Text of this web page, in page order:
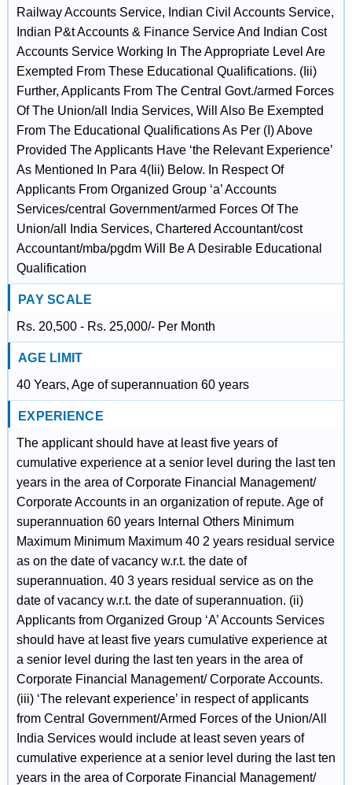
Railway Accounts Service, Indian Civil Accounts Service,
Indian P&t Accounts & Finance Service And Indian Cost
Accounts Service Working In The Appropriate Level Are
Exempted From These Educational Qualifications. (Iii)
Further, Applicants From The Central Govt./armed Forces
Of The Union/all India Services, Will Also Be Exempted
From The Educational Qualifications As Per (I) Above
Provided The Applicants Have ‘the Relevant Experience’
As Mentioned In Para 4(Iii) Below. In Respect Of
Applicants From Organized Group ‘a’ Accounts
Services/central Government/armed Forces Of The
Union/all India Services, Chartered Accountant/cost
Accountant/mba/pgdm Will Be A Desirable Educational
Qualification
PAY SCALE
Rs. 20,500 - Rs. 25,000/- Per Month
AGE LIMIT
40 Years, Age of superannuation 60 years
EXPERIENCE
The applicant should have at least five years of
cumulative experience at a senior level during the last ten
years in the area of Corporate Financial Management/
Corporate Accounts in an organization of repute. Age of
superannuation 60 years Internal Others Minimum
Maximum Minimum Maximum 40 2 years residual service
as on the date of vacancy w.r.t. the date of
superannuation. 40 3 years residual service as on the
date of vacancy w.r.t. the date of superannuation. (ii)
Applicants from Organized Group ‘A’ Accounts Services
should have at least five years cumulative experience at
a senior level during the last ten years in the area of
Corporate Financial Management/ Corporate Accounts.
(iii) ‘The relevant experience’ in respect of applicants
from Central Government/Armed Forces of the Union/All
India Services would include at least seven years of
cumulative experience at a senior level during the last ten
years in the area of Corporate Financial Management/